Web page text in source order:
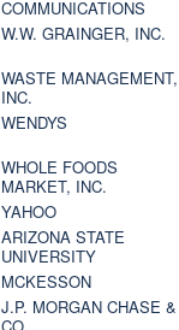
COMMUNICATIONS
W.W. GRAINGER, INC.
WASTE MANAGEMENT,
INC.
WENDYS
WHOLE FOODS
MARKET, INC.
YAHOO
ARIZONA STATE
UNIVERSITY
MCKESSON
J.P. MORGAN CHASE &